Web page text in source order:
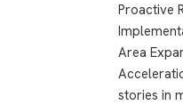
Proactive
Area
stories in